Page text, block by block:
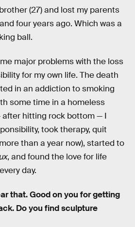
(27) and lost my parents
four years ago. Which was a
ball.
major problems with the loss
for my own life. The death
in an addiction to smoking
some time in a homeless
hitting rock bottom — I
took therapy, quit
than a year now), started to
, and found the love for life
day.
that. Good on you for getting
Do you find sculpture